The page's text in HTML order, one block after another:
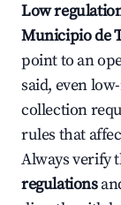
Low
Municipio de
point to an
said, even
collection
rules that
Always verify
regulations